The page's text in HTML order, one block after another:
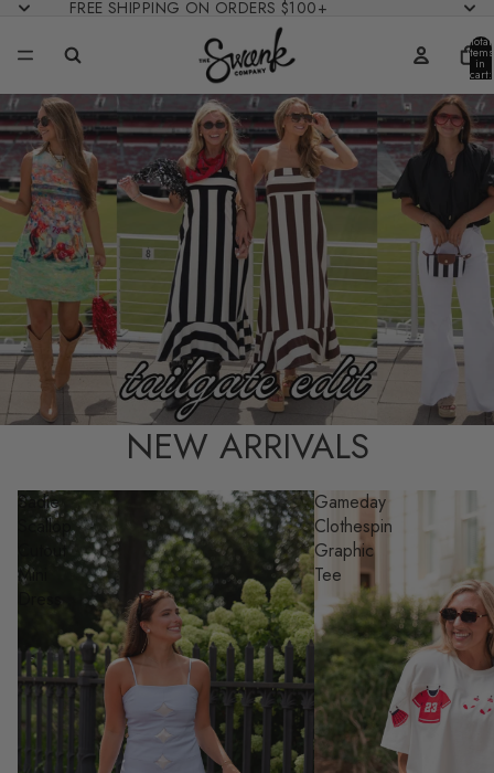
FREE SHIPPING ON ORDERS $100+
Total
items
in
cart:
0
NEW ARRIVALS
Sadie
Scallop
Cutout
Mini
Gameday
Clothespin
Graphic
Tee